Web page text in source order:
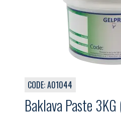
CODE: A01044
Baklava Paste 3KG